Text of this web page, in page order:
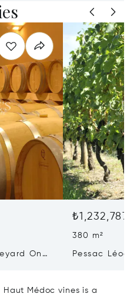
380 m²
Pessac
Haut Médoc vines is a